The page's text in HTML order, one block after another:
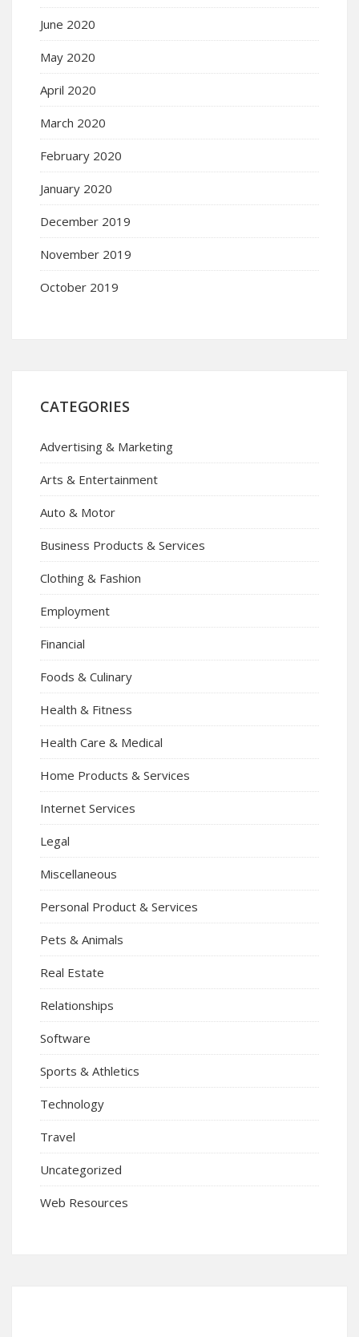
June 2020
May 2020
April 2020
March 2020
February 2020
January 2020
December 2019
November 2019
October 2019
CATEGORIES
Advertising & Marketing
Arts & Entertainment
Auto & Motor
Business Products & Services
Clothing & Fashion
Employment
Financial
Foods & Culinary
Health & Fitness
Health Care & Medical
Home Products & Services
Internet Services
Legal
Miscellaneous
Personal Product & Services
Pets & Animals
Real Estate
Relationships
Software
Sports & Athletics
Technology
Travel
Uncategorized
Web Resources